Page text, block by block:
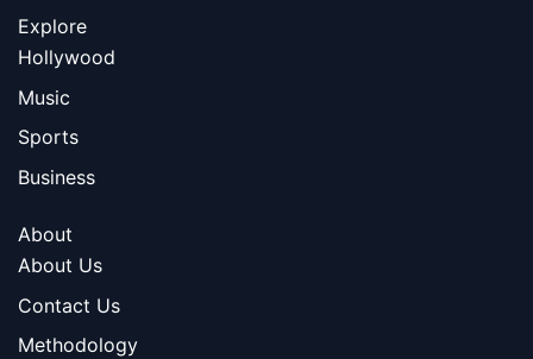
Explore
Hollywood
Music
Sports
Business
About
About Us
Contact Us
Methodology